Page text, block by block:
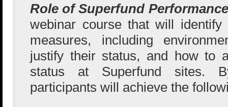
Role of Superfund
webinar course that will
measures, including
justify their status, and how to
status at Superfund sites.
participants will achieve the